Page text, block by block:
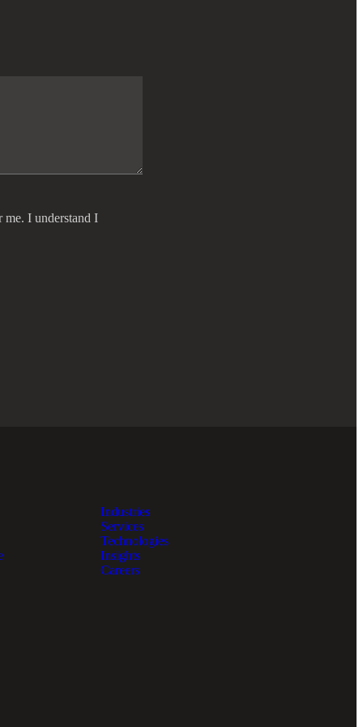
me. I understand I
Industries
Services
Technologies
Insights
Careers